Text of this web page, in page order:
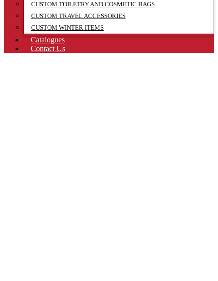
CUSTOM TOILETRY AND COSMETIC BAGS
CUSTOM TRAVEL ACCESSORIES
CUSTOM WINTER ITEMS
Catalogues
Contact Us